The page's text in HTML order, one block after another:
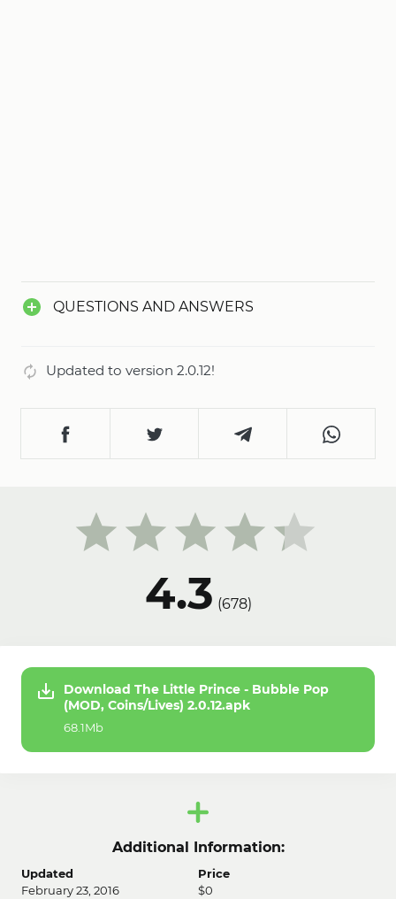
QUESTIONS AND ANSWERS
Updated to version 2.0.12!
4.3 (678)
Download The Little Prince - Bubble Pop
(MOD, Coins/Lives) 2.0.12.apk
68.1Mb
Additional Information:
Updated
February 23, 2016
Price
$0